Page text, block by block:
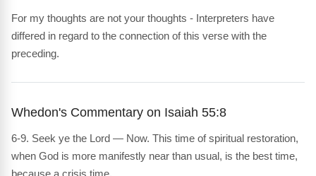
For my thoughts are not your thoughts - Interpreters have
differed in regard to the connection of this verse with the
preceding.
Whedon's Commentary on Isaiah 55:8
6-9. Seek ye the Lord — Now. This time of spiritual restoration,
when God is more manifestly near than usual, is the best time,
because a crisis time.